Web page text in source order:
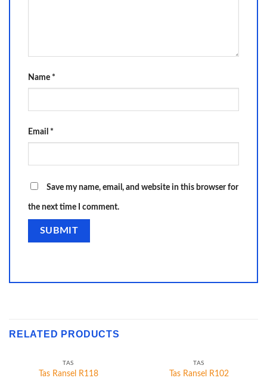
Name *
Email *
Save my name, email, and website in this browser for
the next time I comment.
RELATED PRODUCTS
TAS
Tas Ransel R118
TAS
Tas Ransel R102